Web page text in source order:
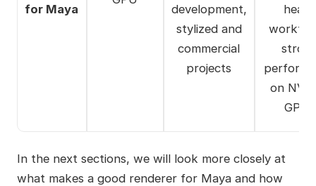
for Maya
development,
stylized and
commercial
projects
heavy
on
GPUs
In the next sections, we will look more closely at
what makes a good renderer for Maya and how